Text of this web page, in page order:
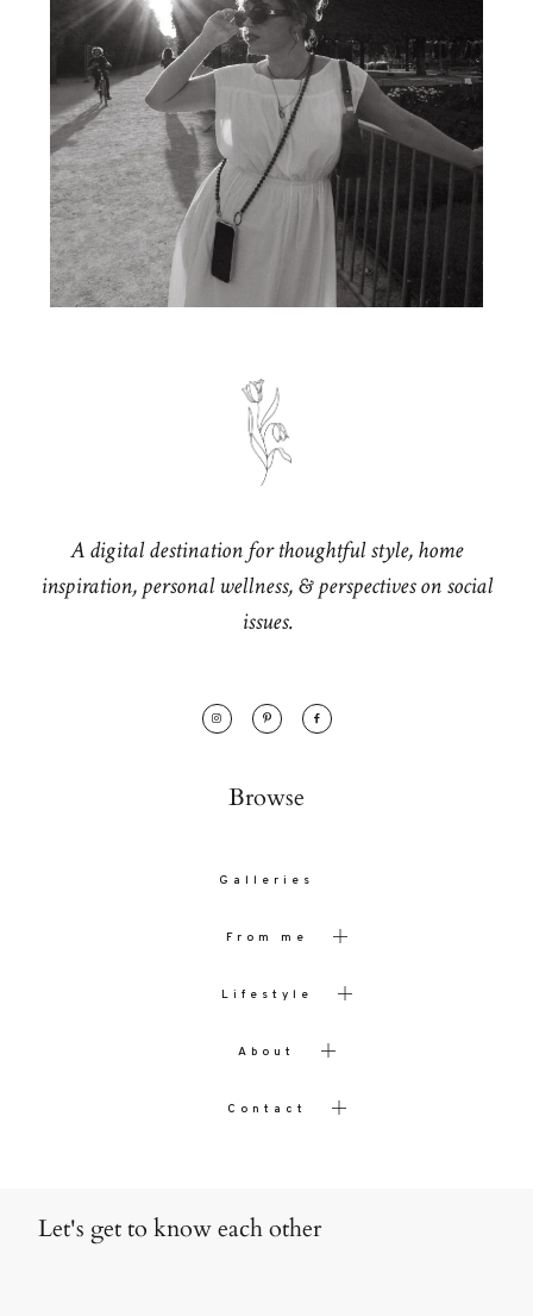
A digital destination for thoughtful style, home
inspiration, personal wellness, & perspectives on social
issues.
Browse
Galleries
From me
Lifestyle
About
Contact
Let's get to know each other